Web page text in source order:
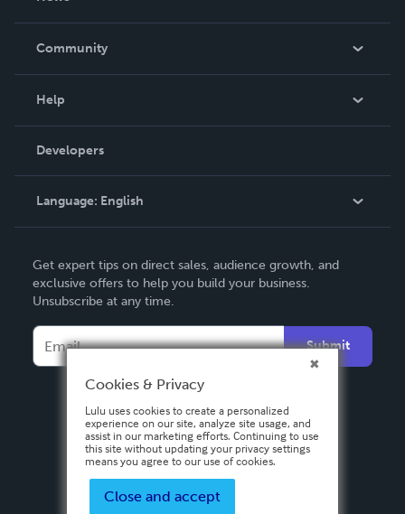
In The News
Community
Podcast
Help
Order Lookup
Knowledge Base
Contact Support
Developers
Language: English
Deutsch
Français
Español
Get expert tips on direct sales, audience growth, and
exclusive offers to help you build your business.
Unsubscribe at any time.
Submit
Cookies & Privacy
Lulu uses cookies to create a personalized
experience on our site, analyze site usage, and
assist in our marketing efforts. Continuing to use
this site without updating your privacy settings
means you agree to our use of cookies.
Close and accept